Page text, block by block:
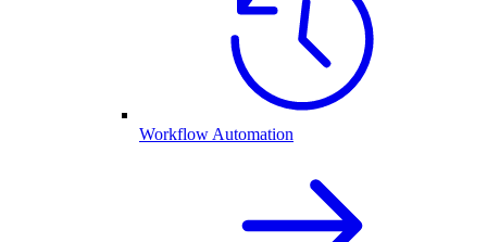
Workflow Automation